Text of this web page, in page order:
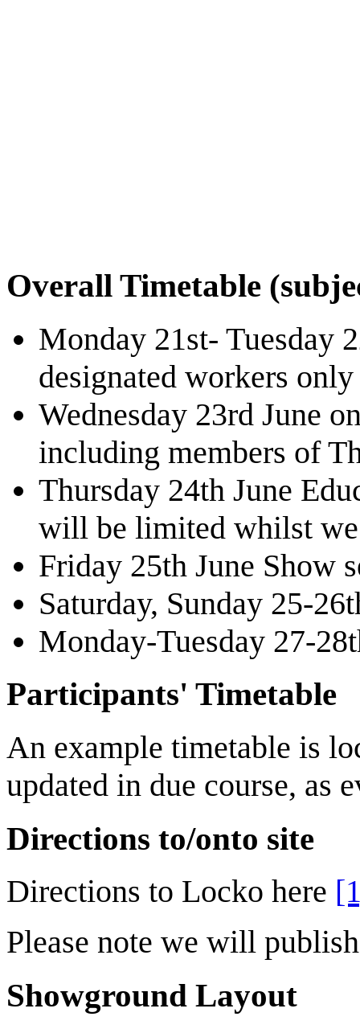
Overall Timetable
Monday 21st- Tuesday
designated workers
Wednesday 23rd June
including members of
Thursday 24th June
will be limited whilst
Friday 25th June Show
Saturday, Sunday 25-
Monday-Tuesday 27-
Participants' Timetable
An example timetable is
updated in due course, as
Directions to/onto site
Directions to Locko here
Please note we will
Showground Layout